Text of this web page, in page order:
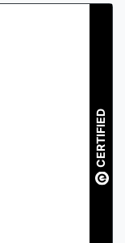
CERTIFIED